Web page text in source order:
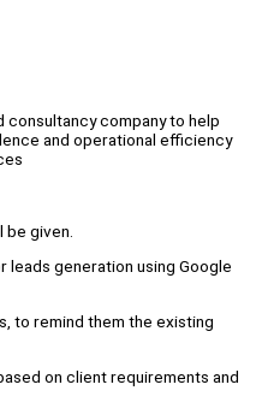
company to help
and operational efficiency
given.
leads generation using Google
to remind them the existing
on client requirements and